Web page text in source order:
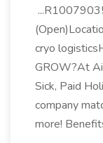
cryo
GROW?At
Sick, Paid
company
more!